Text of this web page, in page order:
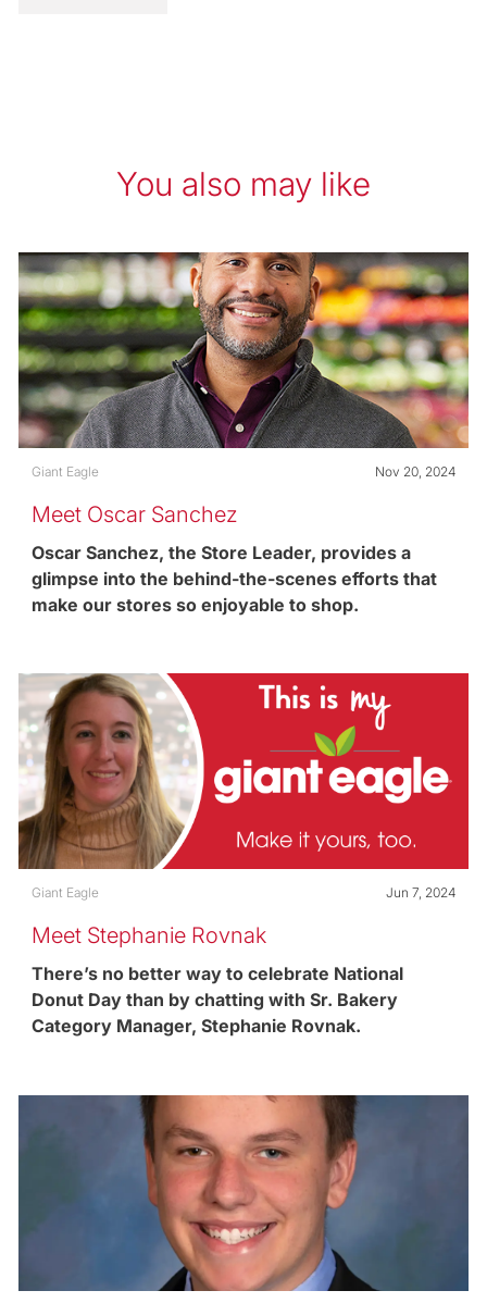
You also may like
Category
Giant Eagle Posted date
Nov 20, 2024
Meet Oscar Sanchez
Oscar Sanchez, the Store Leader, provides a
glimpse into the behind-the-scenes efforts that
make our stores so enjoyable to shop.
Category
Giant Eagle Posted date
Jun 7, 2024
Meet Stephanie Rovnak
There’s no better way to celebrate National
Donut Day than by chatting with Sr. Bakery
Category Manager, Stephanie Rovnak.